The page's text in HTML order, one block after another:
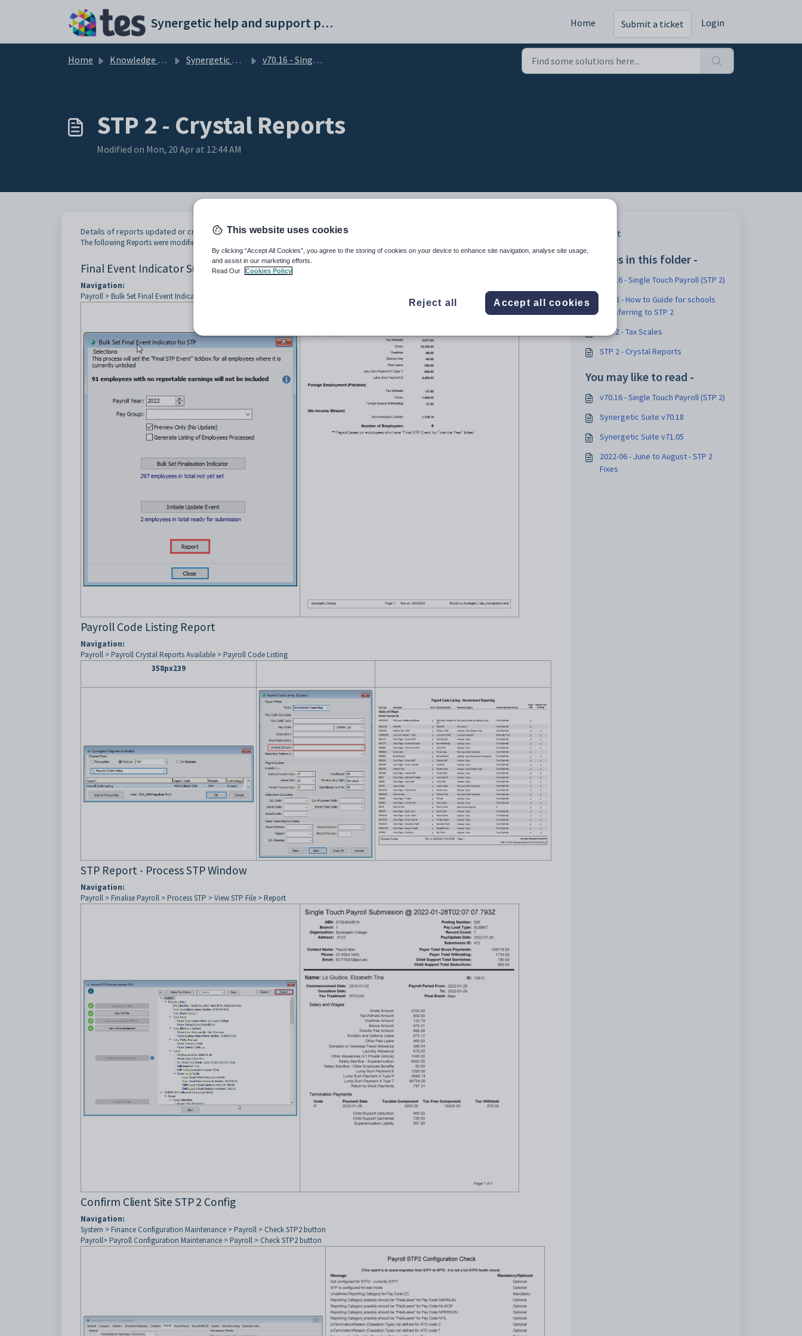
Synergetic help and support portal Home Submit a ticket Login
Home Knowledge base Synergetic User Documentation v70.16 - Single Touch Payroll (STP 2)
STP 2 - Crystal Reports
Modified on Mon, 20 Apr at 12:44 AM
Details of reports updated or created for STP 2
The following Reports were modified or added for STP 2:
Final Event Indicator Summary
Navigation:
Payroll > Bulk Set Final Event Indicator ... > Report button
Payroll Code Listing Report
Navigation:
Payroll > Payroll Crystal Reports Available > Payroll Code Listing
358px239
STP Report - Process STP Window
Navigation:
Payroll > Finalise Payroll > Process STP > View STP File > Report
Confirm Client Site STP 2 Config
Navigation:
System > Finance Configuration Maintenance > Payroll > Check STP2 button
Payroll> Payroll Configuration Maintenance > Payroll > Check STP2 button
Print
Articles in this folder -
v70.16 - Single Touch Payroll (STP 2)
STP 2 - How to Guide for schools
transferring to STP 2
STP 2 - Tax Scales
STP 2 - Crystal Reports
You may like to read -
v70.16 - Single Touch Payroll (STP 2)
Synergetic Suite v70.18
Synergetic Suite v71.05
2022-06 - June to August - STP 2
Fixes
This website uses cookies
By clicking “Accept All Cookies”, you agree to the storing of cookies on your device to enhance site navigation, analyse site usage,
and assist in our marketing efforts.
Read Our
Cookies Policy
Reject all Accept all cookies